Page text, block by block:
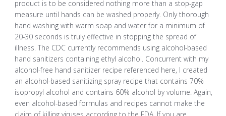
product is to be considered nothing more than a stop-gap
measure until hands can be washed properly. Only thorough
hand washing with warm soap and water for a minimum of
20-30 seconds is truly effective in stopping the spread of
illness. The CDC currently recommends using alcohol-based
hand sanitizers containing ethyl alcohol. Concurrent with my
alcohol-free hand sanitizer recipe referenced here, I created
an alcohol-based sanitizing spray recipe that contains 70%
isopropyl alcohol and contains 60% alcohol by volume. Again,
even alcohol-based formulas and recipes cannot make the